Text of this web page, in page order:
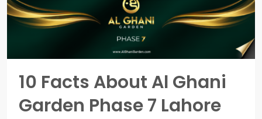
10 Facts About Al Ghani
Garden Phase 7 Lahore